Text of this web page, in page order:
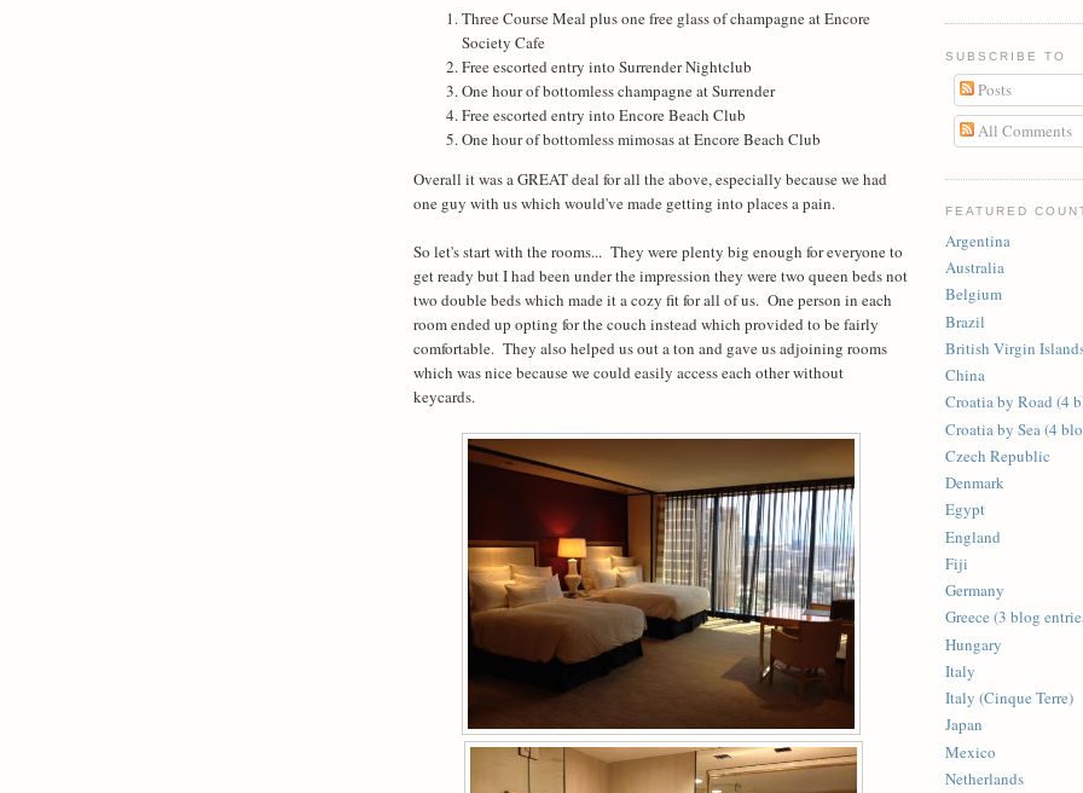
Three Course Meal plus one free glass of champagne at Encore
Society Cafe
Free escorted entry into Surrender Nightclub
One hour of bottomless champagne at Surrender
Free escorted entry into Encore Beach Club
One hour of bottomless mimosas at Encore Beach Club
Overall it was a GREAT deal for all the above, especially because we had
one guy with us which would've made getting into places a pain.
So let's start with the rooms... They were plenty big enough for everyone to
get ready but I had been under the impression they were two queen beds not
two double beds which made it a cozy fit for all of us. One person in each
room ended up opting for the couch instead which provided to be fairly
comfortable. They also helped us out a ton and gave us adjoining rooms
which was nice because we could easily access each other without
keycards.
SUBSCRIBE TO
Posts
All Comments
FEATURED
Argentina
Australia
Belgium
Brazil
British Virgin
China
Croatia by Road (4
Croatia by Sea (4
Czech Republic
Denmark
Egypt
England
Fiji
Germany
Greece (3 blog
Hungary
Italy
Italy (Cinque Terre)
Japan
Mexico
Netherlands